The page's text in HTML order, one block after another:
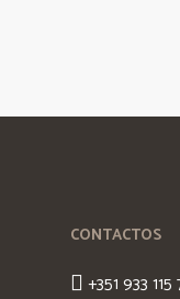
CONTACTOS
+351 933